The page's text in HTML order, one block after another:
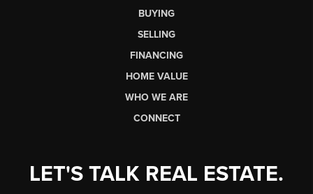
BUYING
SELLING
FINANCING
HOME VALUE
WHO WE ARE
CONNECT
LET'S TALK REAL ESTATE.